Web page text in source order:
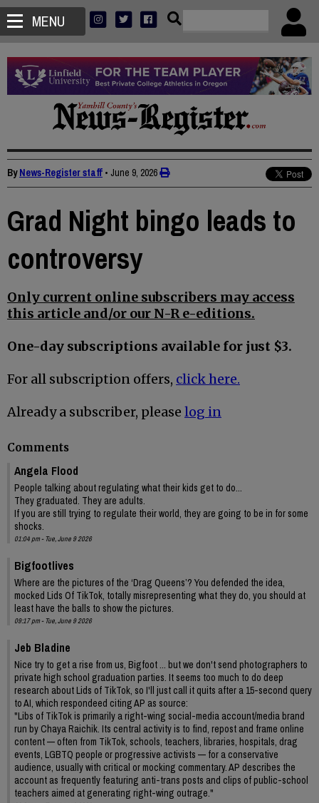
MENU
ByNews-Register staff • June 9, 2026
Grad Night bingo leads to
controversy
Only current online subscribers may access
this article and/or our N-R e-editions.
One-day subscriptions available for just $3.
For all subscription offers, click here.
Already a subscriber, please log in
Comments
Angela Flood
People talking about regulating what their kids get to do...
They graduated. They are adults.
If you are still trying to regulate their world, they are going to be in for some
shocks.
01:04 pm - Tue, June 9 2026
Bigfootlives
Where are the pictures of the ‘Drag Queens’? You defended the idea,
mocked Lids Of TikTok, totally misrepresenting what they do, you should at
least have the balls to show the pictures.
09:17 pm - Tue, June 9 2026
Jeb Bladine
Nice try to get a rise from us, Bigfoot ... but we don't send photographers to
private high school graduation parties. It seems too much to do deep
research about Lids of TikTok, so I'll just call it quits after a 15-second query
to AI, which respondeed citing AP as source:
"Libs of TikTok is primarily a right-wing social-media account/media brand
run by Chaya Raichik. Its central activity is to find, repost and frame online
content — often from TikTok, schools, teachers, libraries, hospitals, drag
events, LGBTQ people or progressive activists — for a conservative
audience, usually with critical or mocking commentary. AP describes the
account as frequently featuring anti-trans posts and clips of public-school
teachers aimed at generating right-wing outrage."